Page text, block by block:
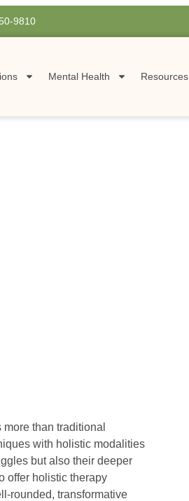
9810
Mental Health Resources
than traditional
with holistic modalities
but also their deeper
offer holistic therapy
rounded, transformative